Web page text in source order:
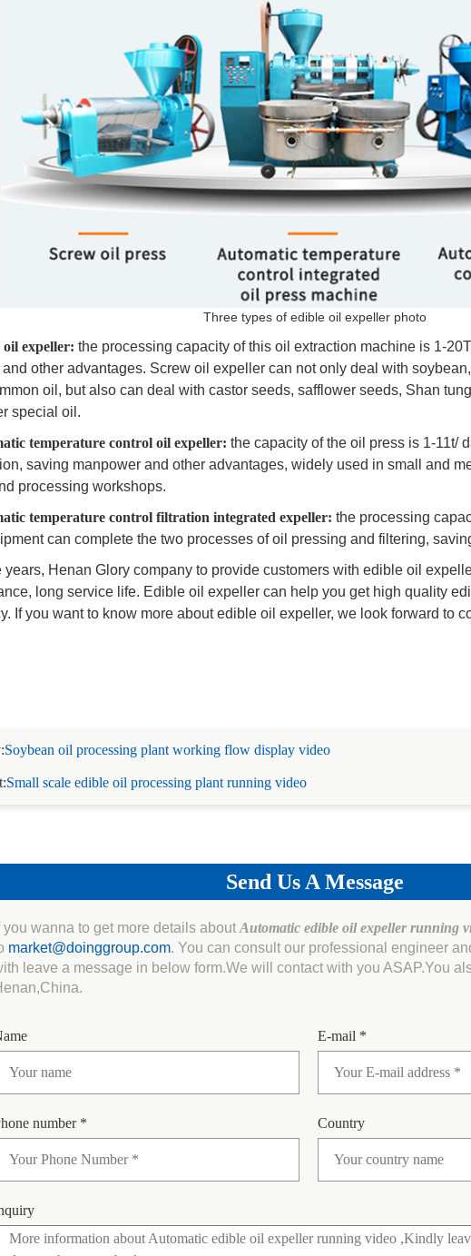
Three types of edible oil expeller photo
oil expeller: the processing capacity of this oil extraction machine is 1-
other advantages. Screw oil expeller can not only deal with
oil, but also can deal with castor seeds, safflower seeds, Shan
special oil.
temperature control oil expeller: the capacity of the oil press is 1-11t/
saving manpower and other advantages, widely used in small and
processing workshops.
temperature control filtration integrated expeller: the processing
can complete the two processes of oil pressing and filtering,
years, Henan Glory company to provide customers with edible oil
long service life. Edible oil expeller can help you get high quality
If you want to know more about edible oil expeller, we look forward to
Soybean oil processing plant working flow display video
Small scale edible oil processing plant running video
Send Us A Message
you wanna to get more details about Automatic edible oil expeller running
market@doinggroup.com. You can consult our professional engineer
leave a message in below form.We will contact with you ASAP.You
E-mail *
number * Country